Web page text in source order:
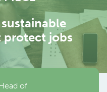
protect jobs
of